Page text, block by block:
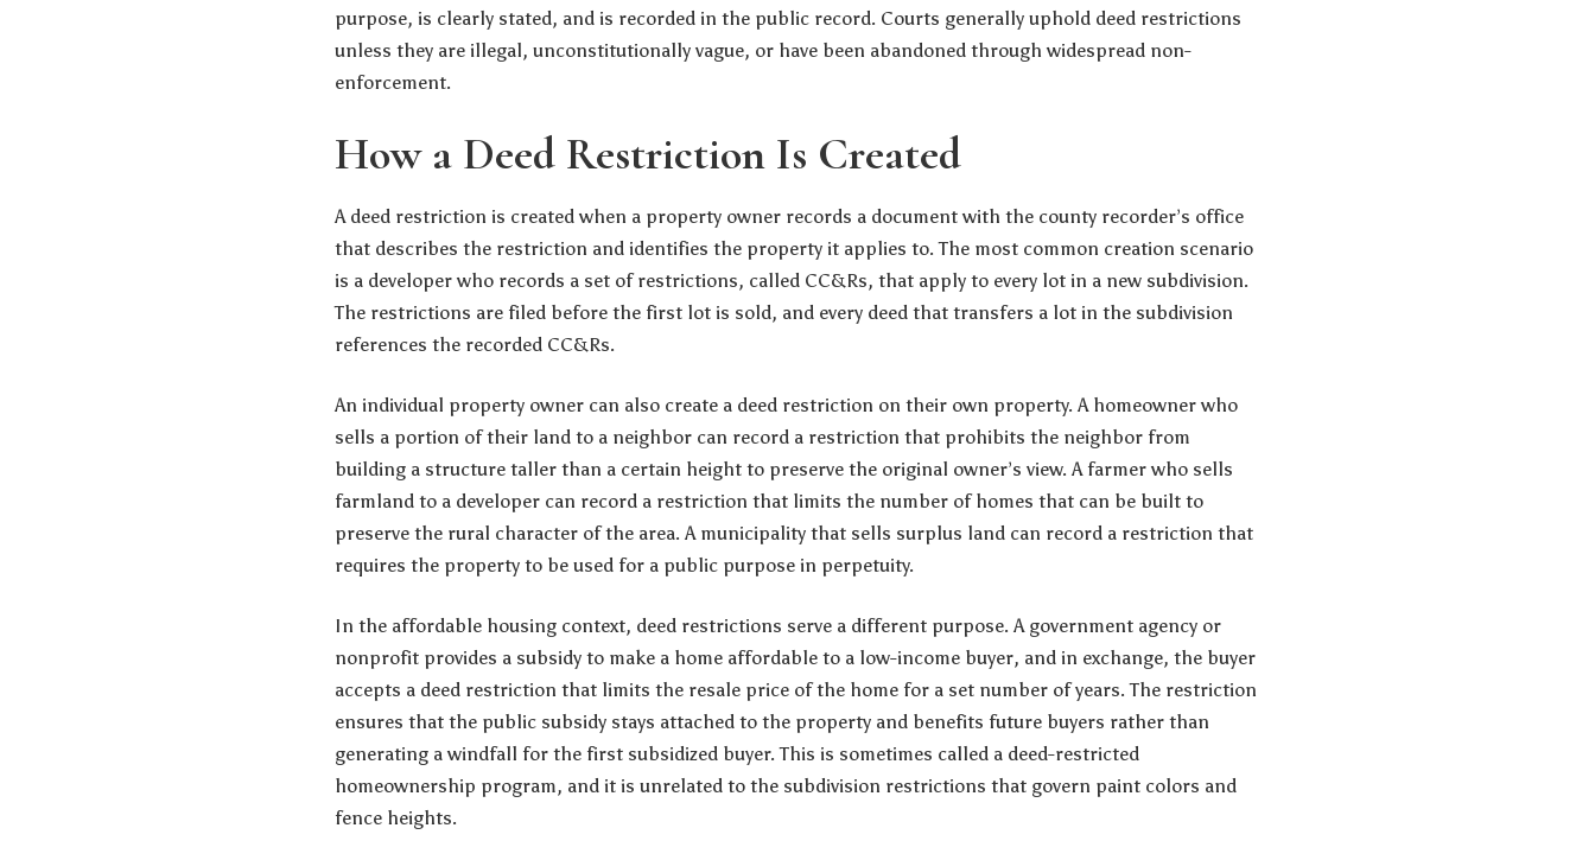
purpose, is clearly stated, and is recorded in the public record. Courts generally uphold deed restrictions
unless they are illegal, unconstitutionally vague, or have been abandoned through widespread non-
enforcement.
How a Deed Restriction Is Created
A deed restriction is created when a property owner records a document with the county recorder’s office
that describes the restriction and identifies the property it applies to. The most common creation scenario
is a developer who records a set of restrictions, called CC&Rs, that apply to every lot in a new subdivision.
The restrictions are filed before the first lot is sold, and every deed that transfers a lot in the subdivision
references the recorded CC&Rs.
An individual property owner can also create a deed restriction on their own property. A homeowner who
sells a portion of their land to a neighbor can record a restriction that prohibits the neighbor from
building a structure taller than a certain height to preserve the original owner’s view. A farmer who sells
farmland to a developer can record a restriction that limits the number of homes that can be built to
preserve the rural character of the area. A municipality that sells surplus land can record a restriction that
requires the property to be used for a public purpose in perpetuity.
In the affordable housing context, deed restrictions serve a different purpose. A government agency or
nonprofit provides a subsidy to make a home affordable to a low-income buyer, and in exchange, the buyer
accepts a deed restriction that limits the resale price of the home for a set number of years. The restriction
ensures that the public subsidy stays attached to the property and benefits future buyers rather than
generating a windfall for the first subsidized buyer. This is sometimes called a deed-restricted
homeownership program, and it is unrelated to the subdivision restrictions that govern paint colors and
fence heights.